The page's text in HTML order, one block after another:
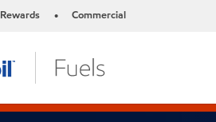
Rewards • Commercial